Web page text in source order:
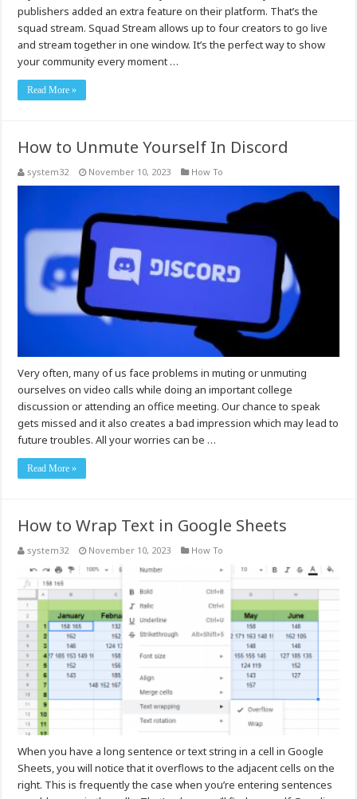
publishers added an extra feature on their platform. That’s the
squad stream. Squad Stream allows up to four creators to go live
and stream together in one window. It’s the perfect way to show
your community every moment …
Read More »
How to Unmute Yourself In Discord
system32 November 10, 2023 How To
Very often, many of us face problems in muting or unmuting
ourselves on video calls while doing an important college
discussion or attending an office meeting. Our chance to speak
gets missed and it also creates a bad impression which may lead to
future troubles. All your worries can be …
Read More »
How to Wrap Text in Google Sheets
system32 November 10, 2023 How To
When you have a long sentence or text string in a cell in Google
Sheets, you will notice that it overflows to the adjacent cells on the
right. This is frequently the case when you’re entering sentences